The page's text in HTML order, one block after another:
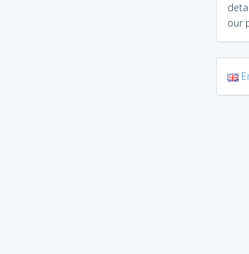
our